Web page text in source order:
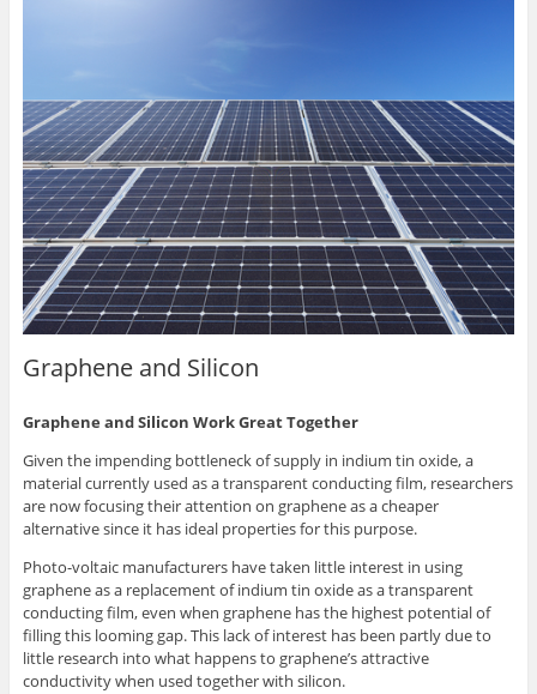
Graphene and Silicon
Graphene and Silicon Work Great Together
Given the impending bottleneck of supply in indium tin oxide, a
material currently used as a transparent conducting film, researchers
are now focusing their attention on graphene as a cheaper
alternative since it has ideal properties for this purpose.
Photo-voltaic manufacturers have taken little interest in using
graphene as a replacement of indium tin oxide as a transparent
conducting film, even when graphene has the highest potential of
filling this looming gap. This lack of interest has been partly due to
little research into what happens to graphene’s attractive
conductivity when used together with silicon.